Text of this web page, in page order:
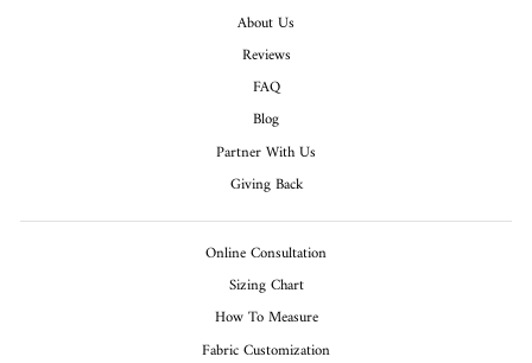
About Us
Reviews
FAQ
Blog
Partner With Us
Giving Back
Online Consultation
Sizing Chart
How To Measure
Fabric Customization